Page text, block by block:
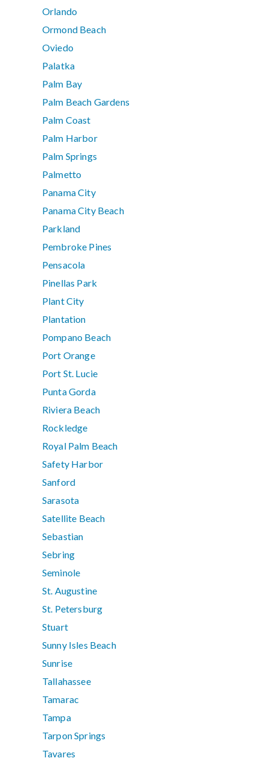
Orlando
Ormond Beach
Oviedo
Palatka
Palm Bay
Palm Beach Gardens
Palm Coast
Palm Harbor
Palm Springs
Palmetto
Panama City
Panama City Beach
Parkland
Pembroke Pines
Pensacola
Pinellas Park
Plant City
Plantation
Pompano Beach
Port Orange
Port St. Lucie
Punta Gorda
Riviera Beach
Rockledge
Royal Palm Beach
Safety Harbor
Sanford
Sarasota
Satellite Beach
Sebastian
Sebring
Seminole
St. Augustine
St. Petersburg
Stuart
Sunny Isles Beach
Sunrise
Tallahassee
Tamarac
Tampa
Tarpon Springs
Tavares